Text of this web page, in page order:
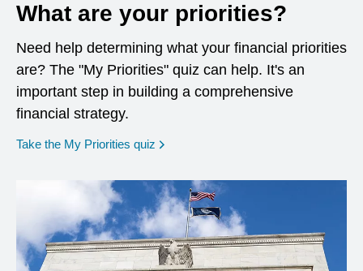
What are your priorities?
Need help determining what your financial priorities
are? The "My Priorities" quiz can help. It's an
important step in building a comprehensive
financial strategy.
Take the My Priorities quiz opens in a new window